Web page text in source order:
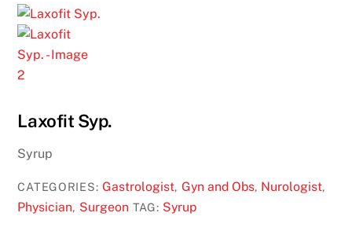
Laxofit Syp.
Syrup
CATEGORIES:Gastrologist, Gyn and Obs, Nurologist,
Physician, Surgeon TAG: Syrup